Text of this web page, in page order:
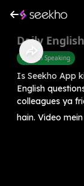
Daily
English Speaking
Is Seekho App
English
colleagues ya
hain. Video